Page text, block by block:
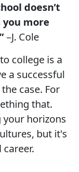
doesn’t
more
–J. Cole
college is a
a successful
case. For
that.
your horizons
but it's